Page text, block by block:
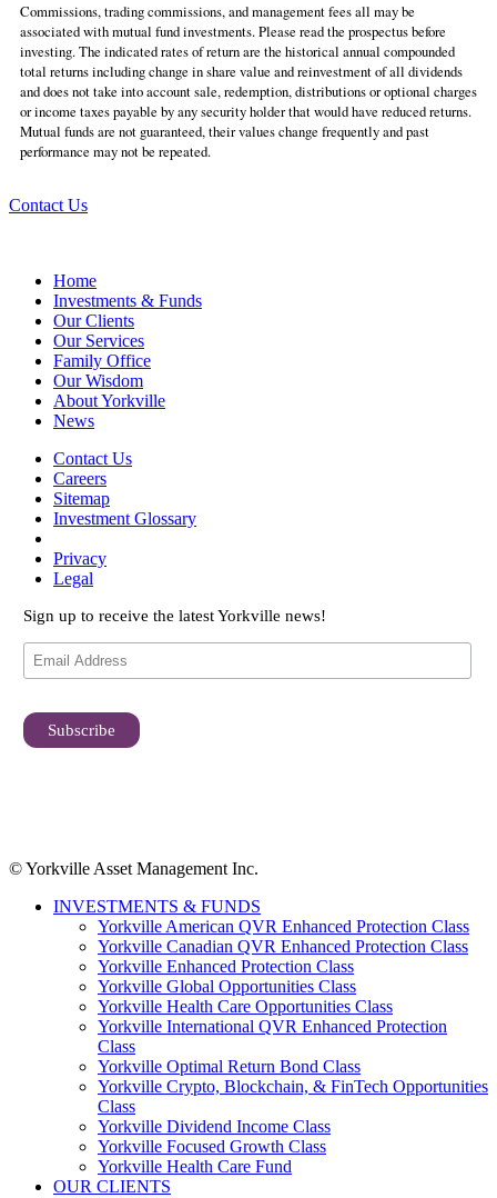
Commissions, trading commissions, and management fees all may be
associated with mutual fund investments. Please read the prospectus before
investing. The indicated rates of return are the historical annual compounded
total returns including change in share value and reinvestment of all dividends
and does not take into account sale, redemption, distributions or optional charges
or income taxes payable by any security holder that would have reduced returns.
Mutual funds are not guaranteed, their values change frequently and past
performance may not be repeated.
Contact Us
Home
Investments & Funds
Our Clients
Our Services
Family Office
Our Wisdom
About Yorkville
News
Contact Us
Careers
Sitemap
Investment Glossary
Privacy
Legal
Sign up to receive the latest Yorkville news!
© Yorkville Asset Management Inc.
INVESTMENTS & FUNDS
Yorkville American QVR Enhanced Protection Class
Yorkville Canadian QVR Enhanced Protection Class
Yorkville Enhanced Protection Class
Yorkville Global Opportunities Class
Yorkville Health Care Opportunities Class
Yorkville International QVR Enhanced Protection
Class
Yorkville Optimal Return Bond Class
Yorkville Crypto, Blockchain, & FinTech Opportunities
Class
Yorkville Dividend Income Class
Yorkville Focused Growth Class
Yorkville Health Care Fund
OUR CLIENTS